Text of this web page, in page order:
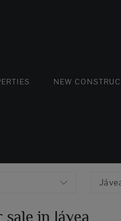
FLATS ANDHOUSES
NEW
in Jávea